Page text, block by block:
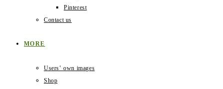
Pinterest
Contact us
MORE
Users‛ own images
Shop